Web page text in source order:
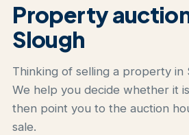
Property
Slough
Thinking of selling a property in
We help you decide whether it
then point you to the auction
sale.